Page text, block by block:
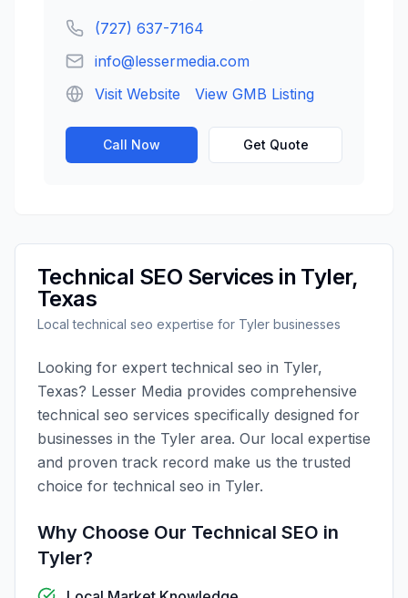
(727) 637-7164
info@lessermedia.com
Visit Website
View GMB Listing
Call Now Get Quote
Technical SEO Services in Tyler,
Texas
Localtechnical seo expertise for Tyler businesses
Looking for expert technical seo in Tyler,
Texas? Lesser Media provides comprehensive
technical seo services specifically designed for
businesses in the Tyler area. Our local expertise
and proven track record make us the trusted
choice for technical seo in Tyler.
Why Choose Our Technical SEO in
Tyler?